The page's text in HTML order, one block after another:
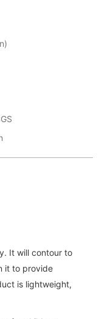
It will contour to
it to provide
is lightweight,